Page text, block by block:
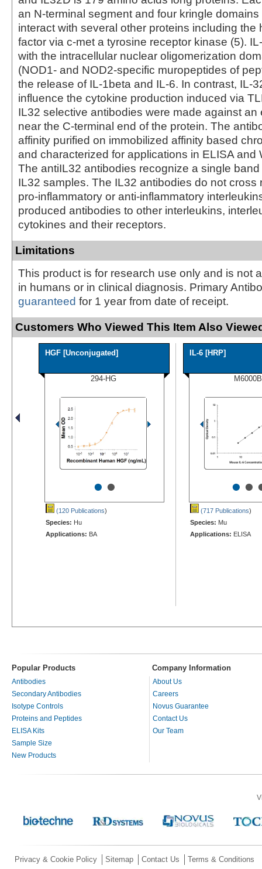
an N-terminal segment and four kringle domains
interact with several other proteins including the
factor via c-met a tyrosine receptor kinase (5).
with the intracellular nuclear oligomerization
(NOD1- and NOD2-specific muropeptides of
the release of IL-1beta and IL-6. In contrast, IL-
influence the cytokine production induced via
IL32 selective antibodies were made against an
near the C-terminal end of the protein. The
affinity purified on immobilized affinity based
and characterized for applications in ELISA and
The antiIL32 antibodies recognize a single
IL32 samples. The IL32 antibodies do not cross
pro-inflammatory or anti-inflammatory
produced antibodies to other interleukins,
cytokines and their receptors.
Limitations
This product is for research use only and is not
in humans or in clinical diagnosis. Primary
guaranteed for 1 year from date of receipt.
Customers Who Viewed This Item Also
HGF [Unconjugated]
294-HG
••
(120 Publications)
Species: Hu
Applications: BA
IL-6 [HRP]
M6000B
••
(717 Publications)
Species: Mu
Applications: ELISA
Popular Products Company Information
Antibodies
Secondary Antibodies
Isotype Controls
Proteins and Peptides
ELISA Kits
Sample Size
New Products
About Us
Careers
Novus Guarantee
Contact Us
Our Team
Privacy & Cookie Policy Sitemap Contact Us Terms & Conditions